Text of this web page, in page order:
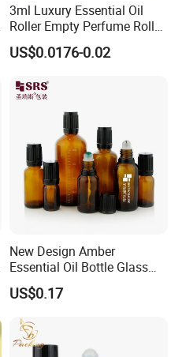
3ml Luxury Essential Oil
Roller Empty Perfume Roller
Massage Dabbing Sample
Glass Bottles with Plastic
US$0.0176-0.02
New Design Amber
Essential Oil Bottle Glass
Roll On Bottle With TP
theftproof plastic cap with
Steel Jade Roller Ball Skin
Care Cosmetic Packaging
US$0.17